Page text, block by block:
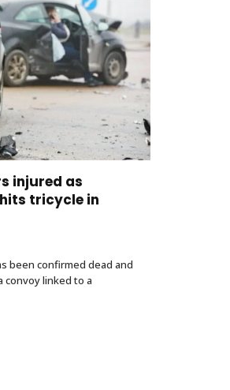
injured as
tricycle in
been confirmed dead and
linked to a